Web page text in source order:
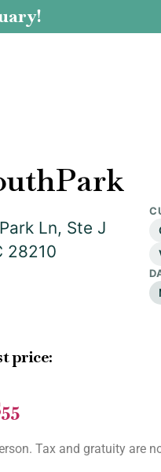
Ln, Ste J
28210
price:
Tax and gratuity are